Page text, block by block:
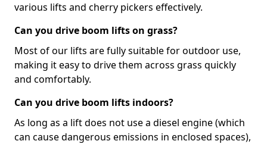
various lifts and cherry pickers effectively.
Can you drive boom lifts on grass?
Most of our lifts are fully suitable for outdoor use,
making it easy to drive them across grass quickly
and comfortably.
Can you drive boom lifts indoors?
As long as a lift does not use a diesel engine (which
can cause dangerous emissions in enclosed spaces),